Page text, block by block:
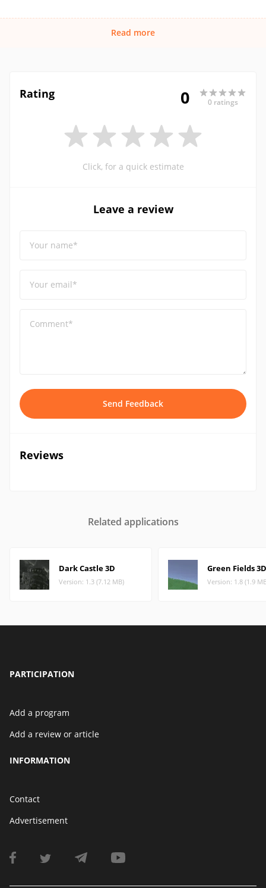
Read more
Rating 0 0 ratings
Click, for a quick estimate
Leave a review
Your name*
Your email*
Comment*
Send Feedback
Reviews
Related applications
Dark Castle 3D
Version: 1.3 (7.12 MB)
Green Fields 3D
Version: 1.8 (1.9
PARTICIPATION
Add a program
Add a review or article
INFORMATION
Contact
Advertisement